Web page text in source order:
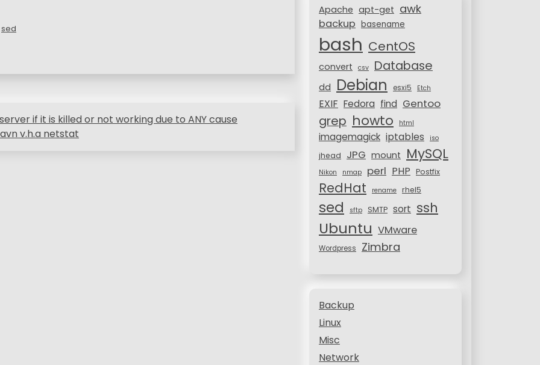
sed
if it is killed or not working due to ANY cause
v.h.a netstat
:Apache apt-get awk
backup basename
bash CentOS
convert csv Database
dd Debian esxi5 Etch
EXIF Fedora find Gentoo
grep howto html
imagemagick iptables iso
jhead JPG mount MySQL
Nikon nmap perl PHP Postfix
RedHat rename rhel5
sed sftp SMTP sort ssh
Ubuntu VMware
Wordpress Zimbra
Backup
Linux
Misc
Network